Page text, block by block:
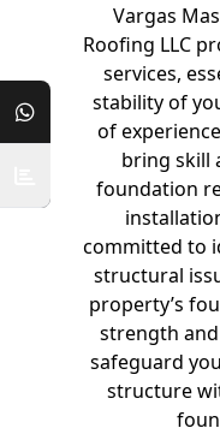
Vargas
Roofing LLC
services,
stability of
of
bring skill
foundation
committed to
structural
property’s
strength
safeguard
structure